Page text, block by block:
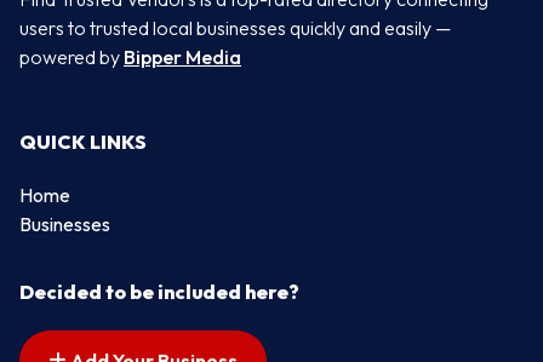
users to trusted local businesses quickly and easily —
powered by Bipper Media
QUICK LINKS
Home
Businesses
Decided to be included here?